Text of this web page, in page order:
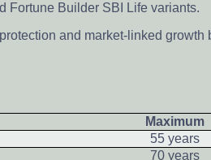
Fortune Builder SBI Life variants.
and market-linked growth
Maximum
55 years
70 years